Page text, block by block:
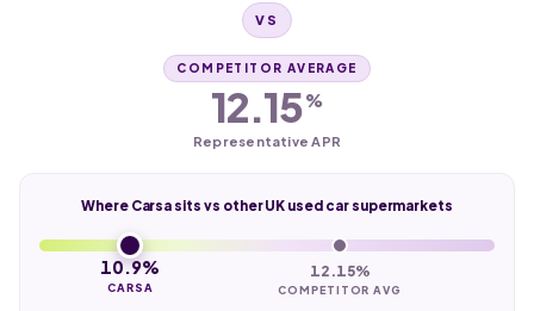
VS
COMPETITOR AVERAGE
12.15%
Representative APR
Where Carsa sits vs other UK used car supermarkets
10.9%
CARSA
12.15%
COMPETITOR AVG